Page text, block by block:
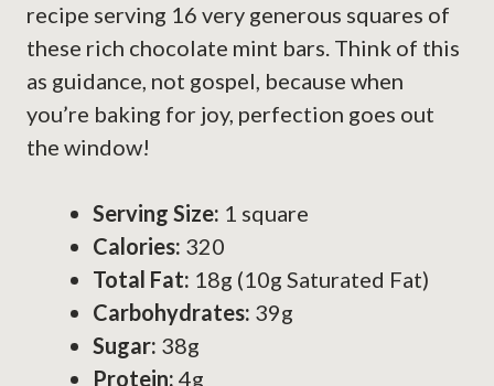
recipe serving 16 very generous squares of
these rich chocolate mint bars. Think of this
as guidance, not gospel, because when
you’re baking for joy, perfection goes out
the window!
Serving Size: 1 square
Calories: 320
Total Fat: 18g (10g Saturated Fat)
Carbohydrates: 39g
Sugar: 38g
Protein: 4g